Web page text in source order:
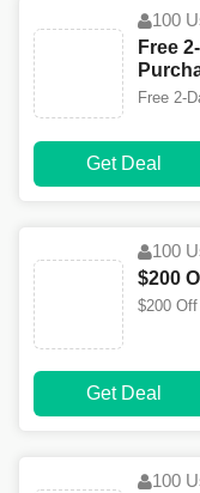
100
Free
Free 2-
Get Deal
100
$200
$200
Get Deal
100